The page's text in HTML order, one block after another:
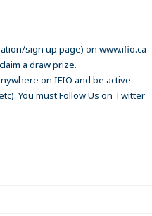
sign up page) on www.ifio.ca
a draw prize.
on IFIO and be active
You must Follow Us on Twitter